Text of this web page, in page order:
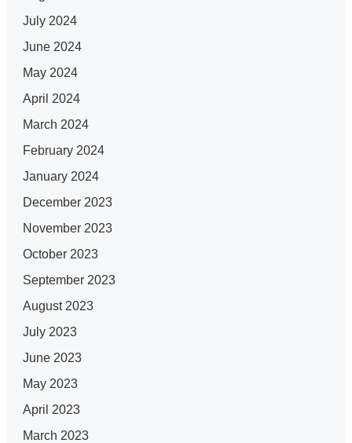
July 2024
June 2024
May 2024
April 2024
March 2024
February 2024
January 2024
December 2023
November 2023
October 2023
September 2023
August 2023
July 2023
June 2023
May 2023
April 2023
March 2023